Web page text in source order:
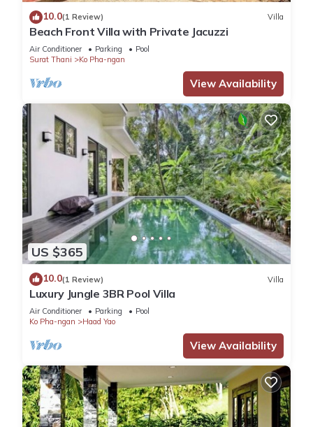
10.0(1 Review) Villa
Beach Front Villa with Private Jacuzzi
Air Conditioner Parking
Pool
Surat Thani
Ko Pha-ngan
View Availability
US $365
10.0(1 Review) Villa
Luxury Jungle 3BR Pool Villa
Air Conditioner Parking
Pool
Ko Pha-ngan
Haad Yao
View Availability